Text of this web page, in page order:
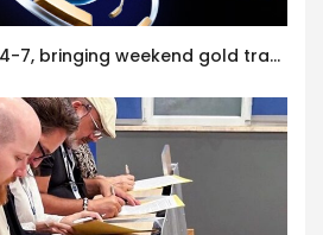
XM launches GOLD24-7, bringing weekend gold trading to its clients